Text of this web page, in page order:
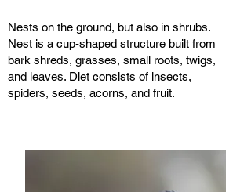
Nests on the ground, but also in shrubs.
Nest is a cup-shaped structure built from
bark shreds, grasses, small roots, twigs,
and leaves. Diet consists of insects,
spiders, seeds, acorns, and fruit.